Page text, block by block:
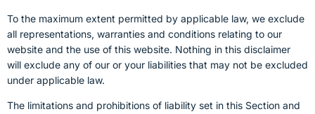
To the maximum extent permitted by applicable law, we exclude
all representations, warranties and conditions relating to our
website and the use of this website. Nothing in this disclaimer
will exclude any of our or your liabilities that may not be excluded
under applicable law.
The limitations and prohibitions of liability set in this Section and